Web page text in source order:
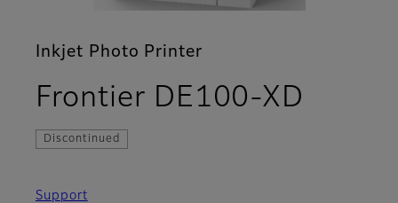
Inkjet Photo Printer
Frontier DE100-XD
Discontinued
Support